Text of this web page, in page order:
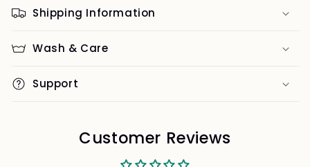
Shipping Information
Wash & Care
Support
Customer Reviews